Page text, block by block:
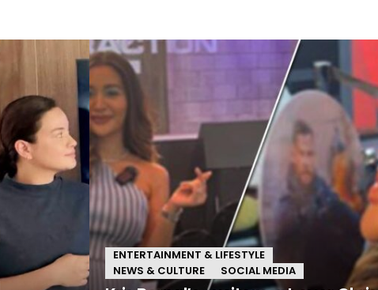
ENTERTAINMENT & LIFESTYLE
NEWS & CULTURE
SOCIAL MEDIA